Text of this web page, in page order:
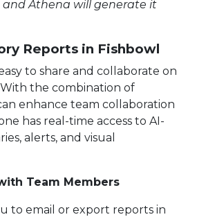
and Athena will generate it
Reports in Fishbowl
to share and collaborate on
the combination of
enhance team collaboration
has real-time access to AI-
alerts, and visual
Team Members
to email or export reports in